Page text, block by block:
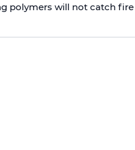
polymers will not catch fire